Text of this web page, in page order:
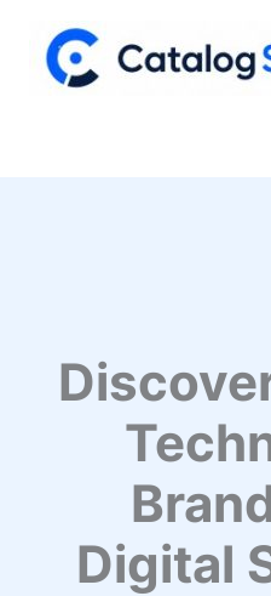
content
Digital